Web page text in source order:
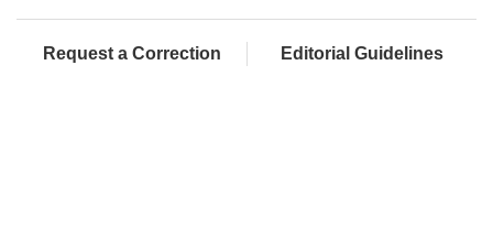
Request a Correction Editorial Guidelines